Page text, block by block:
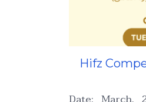
Hifz